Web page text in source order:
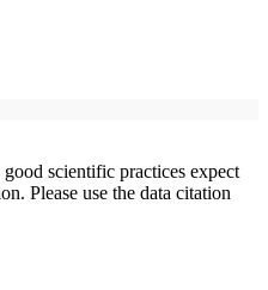
good scientific practices expect
Please use the data citation